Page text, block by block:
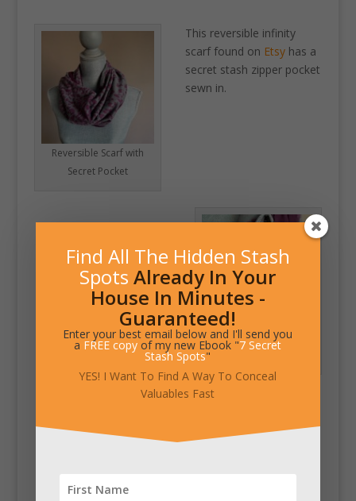
Reversible Scarf with
Secret Pocket
Hidden Zipper Pocket
This reversible infinity
scarf found on Etsyhas a
secret stash zipper pocket
sewn in.
Find All The Hidden Stash
Spots Already In Your
House In Minutes -
Guaranteed!
Enter your best email below and I'll send you
a FREE copy of my new Ebook "7 Secret
Stash Spots"
YES! I Want To Find A Way To Conceal
Valuables Fast